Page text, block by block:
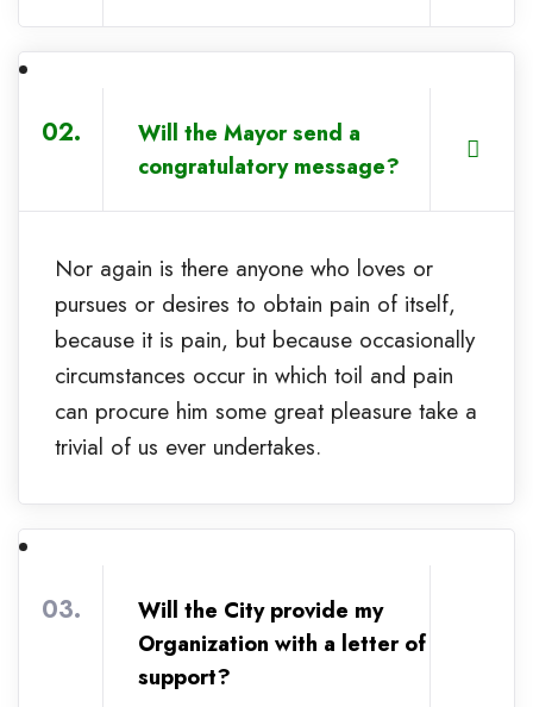
02.
Will the Mayor send a
congratulatory message?
Nor again is there anyone who loves or
pursues or desires to obtain pain of itself,
because it is pain, but because occasionally
circumstances occur in which toil and pain
can procure him some great pleasure take a
trivial of us ever undertakes.
03.
Will the City provide my
Organization with a letter of
support?